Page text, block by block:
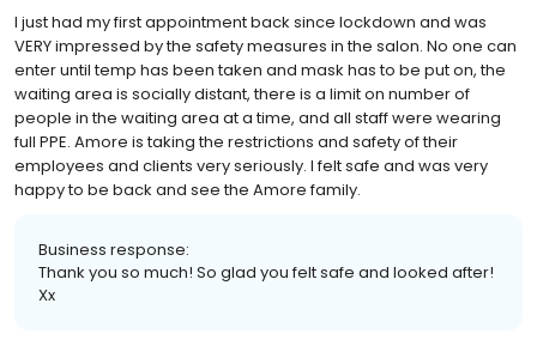
I just had my first appointment back since lockdown and was
VERY impressed by the safety measures in the salon. No one can
enter until temp has been taken and mask has to be put on, the
waiting area is socially distant, there is a limit on number of
people in the waiting area at a time, and all staff were wearing
full PPE. Amore is taking the restrictions and safety of their
employees and clients very seriously. I felt safe and was very
happy to be back and see the Amore family.
Business response:
Thank you so much! So glad you felt safe and looked after!
Xx